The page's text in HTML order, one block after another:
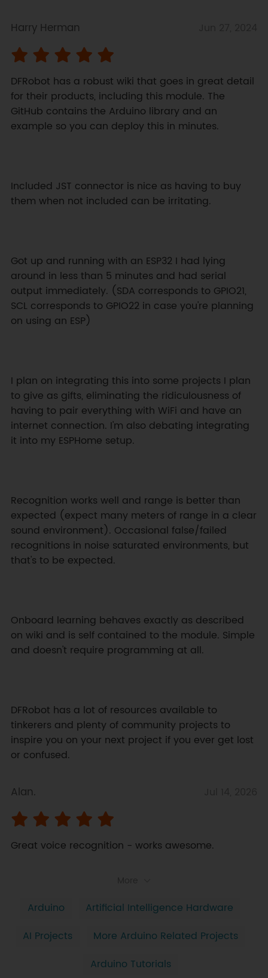
Harry Herman
DFRobot has a robust wiki that goes in great detail
for their products, including this module. The
GitHub contains the Arduino library and an
example so you can deploy this in minutes.
Included JST connector is nice as having to buy
them when not included can be irritating.
Got up and running with an ESP32 I had lying
around in less than 5 minutes and had serial
output immediately. (SDA corresponds to GPIO21,
SCL corresponds to GPIO22 in case you're planning
on using an ESP)
I plan on integrating this into some projects I plan
to give as gifts, eliminating the ridiculousness of
having to pair everything with WiFi and have an
internet connection. I'm also debating integrating
it into my ESPHome setup.
Recognition works well and range is better than
expected (expect many meters of range in a clear
sound environment). Occasional false/failed
recognitions in noise saturated environments, but
that's to be expected.
Onboard learning behaves exactly as described
on wiki and is self contained to the module. Simple
and doesn't require programming at all.
DFRobot has a lot of resources available to
tinkerers and plenty of community projects to
inspire you on your next project if you ever get lost
or confused.
Alan.
Great voice recognition - works awesome.
Arduino
Artificial Intelligence Hardware
AI Projects
More Arduino Related Projects
Arduino Tutorials